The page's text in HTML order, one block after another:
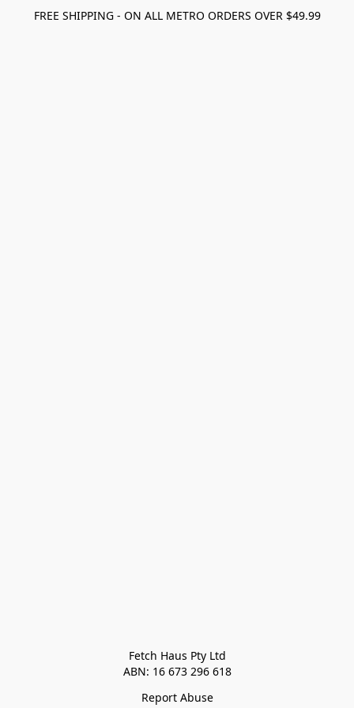
FREE SHIPPING - ON ALL METRO ORDERS OVER $49.99
Fetch Haus Pty Ltd
ABN: 16 673 296 618
Report Abuse